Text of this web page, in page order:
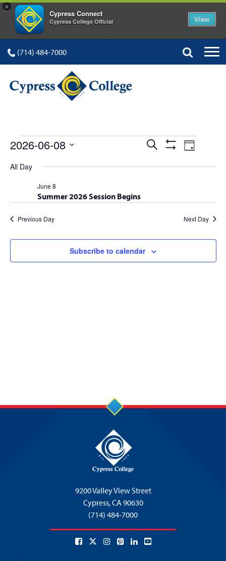
×
Cypress Connect
Cypress College Official View
(714) 484-7000
EVENTS
FOR
8
JUN
Events
Search
Views
Navigation
Search
Show Event
Views
Day
2026-06-08
date.
All Day
Summer 2026 Session Begins
June 8
Previous Day Next Day
Subscribe to calendar
9200 Valley View Street
Cypress,CA 90630
(714) 484-7000